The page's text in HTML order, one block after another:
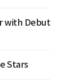
with Debut
Stars